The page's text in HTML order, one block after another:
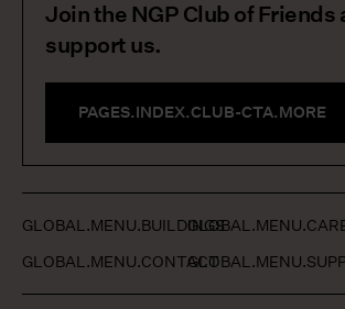
Join the NGP Club of Friends
support us.
PAGES.INDEX.CLUB-CTA.MORE
GLOBAL.MENU.BUILDINGS
GLOBAL.MENU.CONTACT